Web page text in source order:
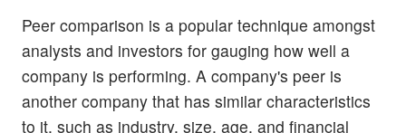
Peer comparison is a popular technique amongst
analysts and investors for gauging how well a
company is performing. A company's peer is
another company that has similar characteristics
to it, such as industry, size, age, and financial